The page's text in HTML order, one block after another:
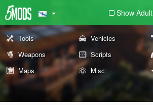
Show Adult
Tools Vehicles
Weapons
Scripts
Maps
Misc